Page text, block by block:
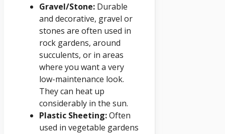
Gravel/Stone: Durable
and decorative, gravel or
stones are often used in
rock gardens, around
succulents, or in areas
where you want a very
low-maintenance look.
They can heat up
considerably in the sun.
Plastic Sheeting:Often
used in vegetable gardens